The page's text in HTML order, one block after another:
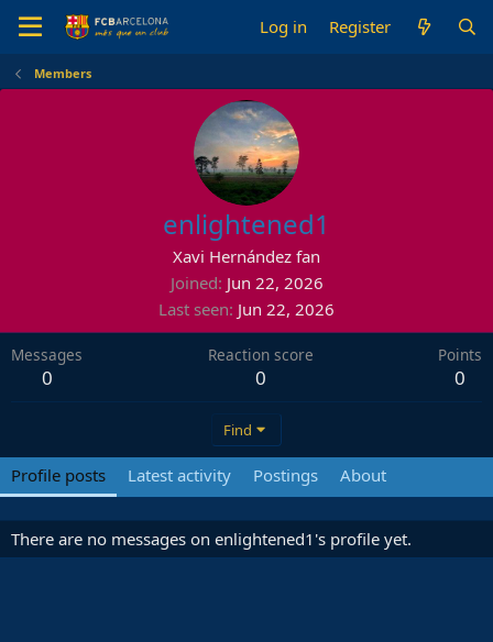
Log in Register
Members
enlightened1
Xavi Hernández fan
Joined Jun 22, 2026
Last seen Jun 22, 2026
Messages
0
Reaction score
0
Points
0
Find
Profile posts Latest activity Postings About
There are no messages on enlightened1's profile yet.